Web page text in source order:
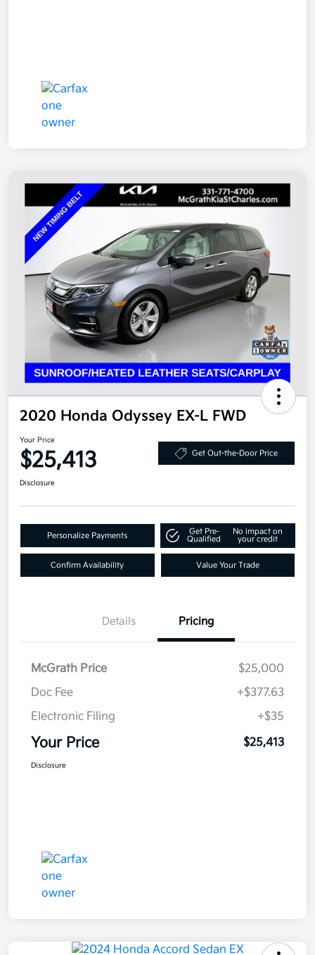
2020 Honda Odyssey EX-L FWD
Your Price
$25,413 Get Out-the-Door Price
Disclosure
Personalize Payments
Get Pre-
Qualified
No impact on
your credit
Confirm Availability Value Your Trade
Details Pricing
McGrath Price
$25,000
Doc Fee
+$377.63
Electronic Filing
+$35
Your Price $25,413
Disclosure